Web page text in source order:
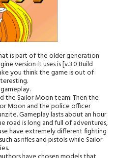
is part of the older generation
version it uses is [v.3.0 Build
you think the game is out of
the Sailor Moon team. Then the
Moon and the police officer
Gameplay lasts about an hour
road is long and full of adventures,
have extremely different fighting
as rifles and pistols while Sailor